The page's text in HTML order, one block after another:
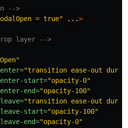
-->
= true" ...>
layer -->
"transition ease-out
start="opacity-0"
end="opacity-100"
"transition ease-out
start="opacity-100"
end="opacity-0"